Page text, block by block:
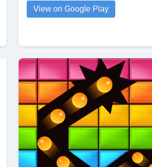
View on Google Play